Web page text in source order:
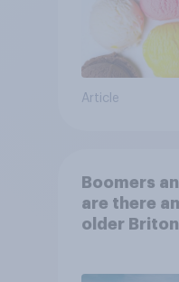
Article
Boomers
are there
older